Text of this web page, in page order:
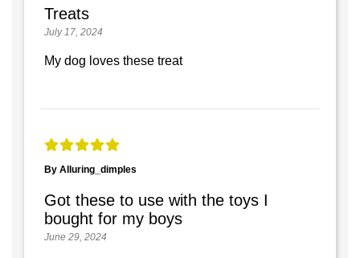
Treats
July 17, 2024
My dog loves these treat
By Alluring_dimples
Got these to use with the toys I
bought for my boys
June 29, 2024